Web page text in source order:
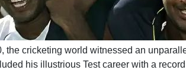
the cricketing world witnessed an
his illustrious Test career with a